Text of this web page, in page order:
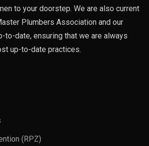
to your doorstep. We are also current
Plumbers Association and our
to-date, ensuring that we are always
up-to-date practices.
(RPZ)